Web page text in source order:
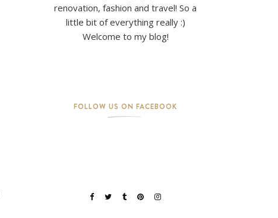
renovation, fashion and travel! So a
little bit of everything really :)
Welcome to my blog!
FOLLOW US ON FACEBOOK